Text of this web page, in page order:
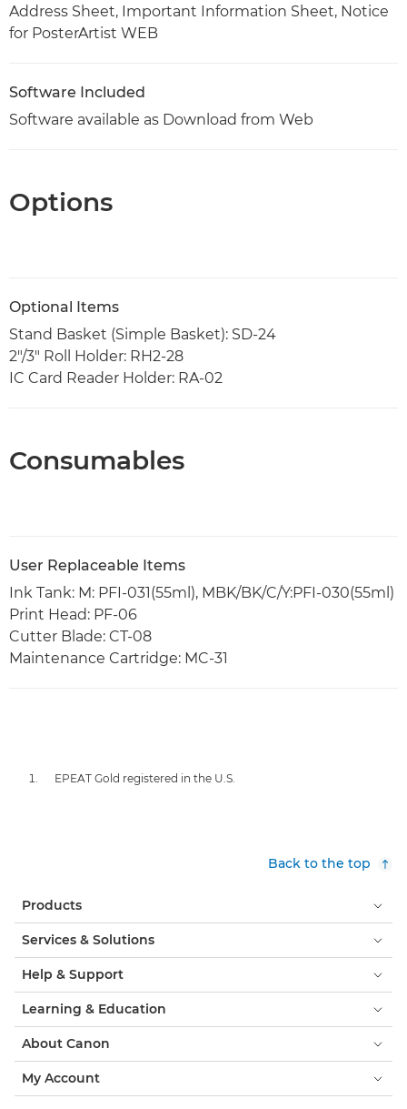
Address Sheet, Important Information Sheet, Notice
for PosterArtist WEB
Software Included
Software available as Download from Web
Options
Optional Items
Stand Basket (Simple Basket): SD-24
2"/3" Roll Holder: RH2-28
IC Card Reader Holder: RA-02
Consumables
User Replaceable Items
Ink Tank: M: PFI-031(55ml), MBK/BK/C/Y:PFI-030(55ml)
Print Head: PF-06
Cutter Blade: CT-08
Maintenance Cartridge: MC-31
EPEAT Gold registered in the U.S.
Back to the top
Products
Services & Solutions
Help & Support
Learning & Education
About Canon
My Account